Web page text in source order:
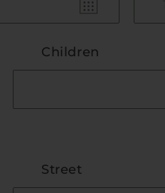
Children
Street